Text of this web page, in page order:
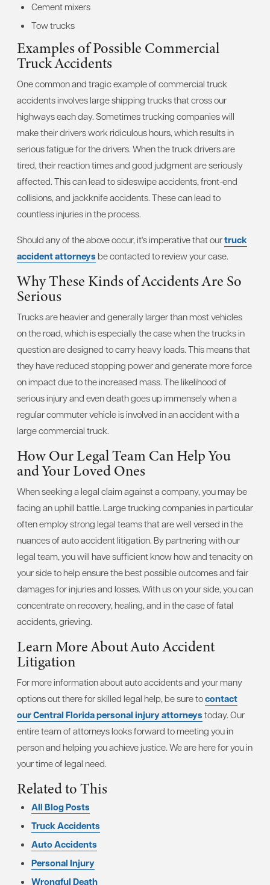
Cement mixers
Tow trucks
Examples of Possible Commercial
Truck Accidents
One common and tragic example of commercial truck
accidents involves large shipping trucks that cross our
highways each day. Sometimes trucking companies will
make their drivers work ridiculous hours, which results in
serious fatigue for the drivers. When the truck drivers are
tired, their reaction times and good judgment are seriously
affected. This can lead to sideswipe accidents, front-end
collisions, and jackknife accidents. These can lead to
countless injuries in the process.
Should any of the above occur, it's imperative that ourtruck
accident attorneysbe contacted to review your case.
Why These Kinds of Accidents Are So
Serious
Trucks are heavier and generally larger than most vehicles
on the road, which is especially the case when the trucks in
question are designed to carry heavy loads. This means that
they have reduced stopping power and generate more force
on impact due to the increased mass. The likelihood of
serious injury and even death goes up immensely when a
regular commuter vehicle is involved in an accident with a
large commercial truck.
How Our Legal Team Can Help You
and Your Loved Ones
When seeking a legal claim against a company, you may be
facing an uphill battle. Large trucking companies in particular
often employ strong legal teams that are well versed in the
nuances of auto accident litigation. By partnering with our
legal team, you will have sufficient know how and tenacity on
your side to help ensure the best possible outcomes and fair
damages for injuries and losses. With us on your side, you can
concentrate on recovery, healing, and in the case of fatal
accidents, grieving.
Learn More About Auto Accident
Litigation
For more information about auto accidents and your many
options out there for skilled legal help, be sure tocontact
our Central Florida personal injury attorneystoday. Our
entire team of attorneys looks forward to meeting you in
person and helping you achieve justice. We are here for you in
your time of legal need.
Related to This
All Blog Posts
Truck Accidents
Auto Accidents
Personal Injury
Wrongful Death